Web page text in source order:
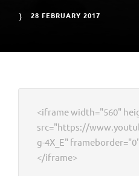
28 FEBRUARY 2017
<iframe width="560"
src="https://
g-4X_E"
</iframe>